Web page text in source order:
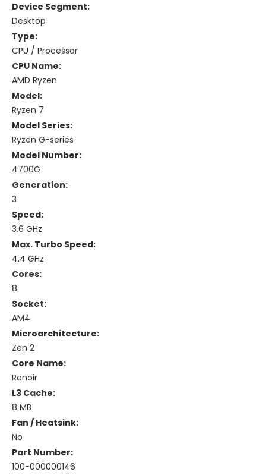
Device Segment:
Desktop
Type:
CPU / Processor
CPU Name:
AMD Ryzen
Model:
Ryzen 7
Model Series:
Ryzen G-series
Model Number:
4700G
Generation:
3
Speed:
3.6 GHz
Max. Turbo Speed:
4.4 GHz
Cores:
8
Socket:
AM4
Microarchitecture:
Zen 2
Core Name:
Renoir
L3 Cache:
8 MB
Fan / Heatsink:
No
Part Number:
100-000000146